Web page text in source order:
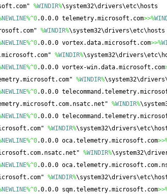
%WINDIR%\system32\drivers\etc\hosts
NEWLINE%^0.0.0.0 telemetry.microsoft.com>>%
%WINDIR%\system32\drivers\etc\hosts
NEWLINE%^0.0.0.0 vortex.data.microsoft.com>>%
%WINDIR%
NEWLINE%^0.0.0.0 vortex-win.data.microsoft.com
%WINDIR%
NEWLINE%^0.0.0.0
%WINDIR%
NEWLINE%^0.0.0.0
%WINDIR%
NEWLINE%^0.0.0.0 oca.telemetry.microsoft.com
%WINDIR%
NEWLINE%^0.0.0.0
%WINDIR%
NEWLINE%^0.0.0.0 sqm.telemetry.microsoft.com